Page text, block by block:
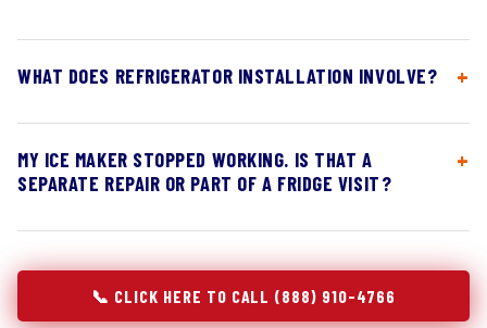
WHAT DOES REFRIGERATOR INSTALLATION INVOLVE?
MY ICE MAKER STOPPED WORKING. IS THAT A
SEPARATE REPAIR OR PART OF A FRIDGE VISIT?
📞 CLICK HERE TO CALL (888) 910-4766